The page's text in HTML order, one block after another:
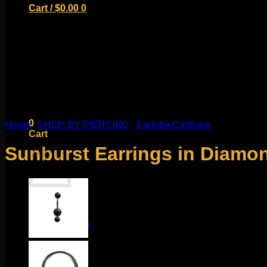
Cart /$0.00 0
0
Cart
No products in the cart.
Return to shop
Home / SHOP BY PIERCING Earlobe/Cartilage
Sunburst Earrings in